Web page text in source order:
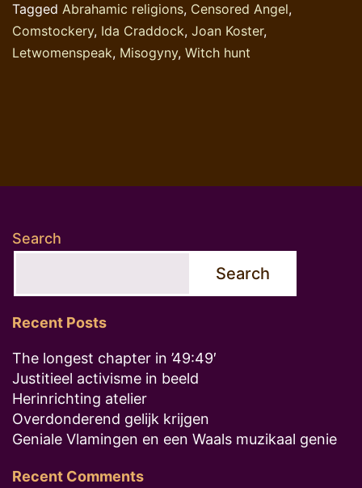
Tagged Abrahamic religions, Censored Angel,
Comstockery, Ida Craddock, Joan Koster,
Letwomenspeak, Misogyny, Witch hunt
Search
Search
Recent Posts
The longest chapter in ’49:49′
Justitieel activisme in beeld
Herinrichting atelier
Overdonderend gelijk krijgen
Geniale Vlamingen en een Waals muzikaal genie
Recent Comments